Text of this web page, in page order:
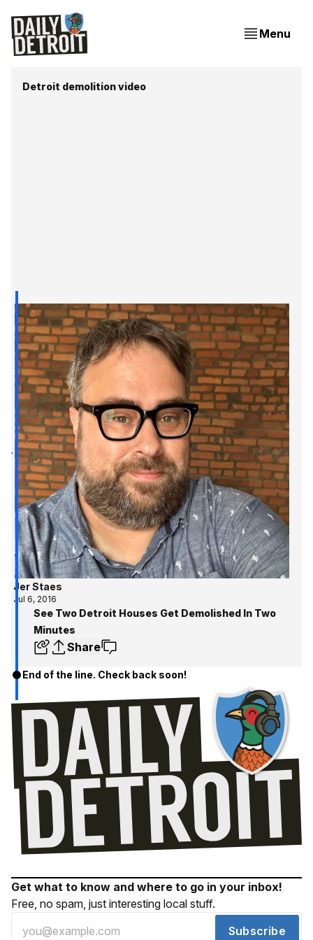
Menu
Detroit demolition video
Jer Staes
Jul 6, 2016
See Two Detroit Houses Get Demolished In Two
Minutes
Share
End of the line. Check back soon!
Get what to know and where to go in your inbox!
Free, no spam, just interesting local stuff.
Subscribe